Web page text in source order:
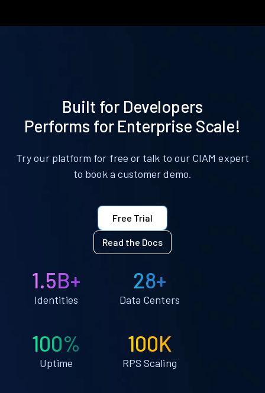
Built for Developers
Performs for Enterprise Scale!
Try our platform for free or talk to our CIAM expert
to book a customer demo.
Free Trial
Read the Docs
1.5B+
Identities
28+
Data Centers
100%
Uptime
100K
RPS Scaling